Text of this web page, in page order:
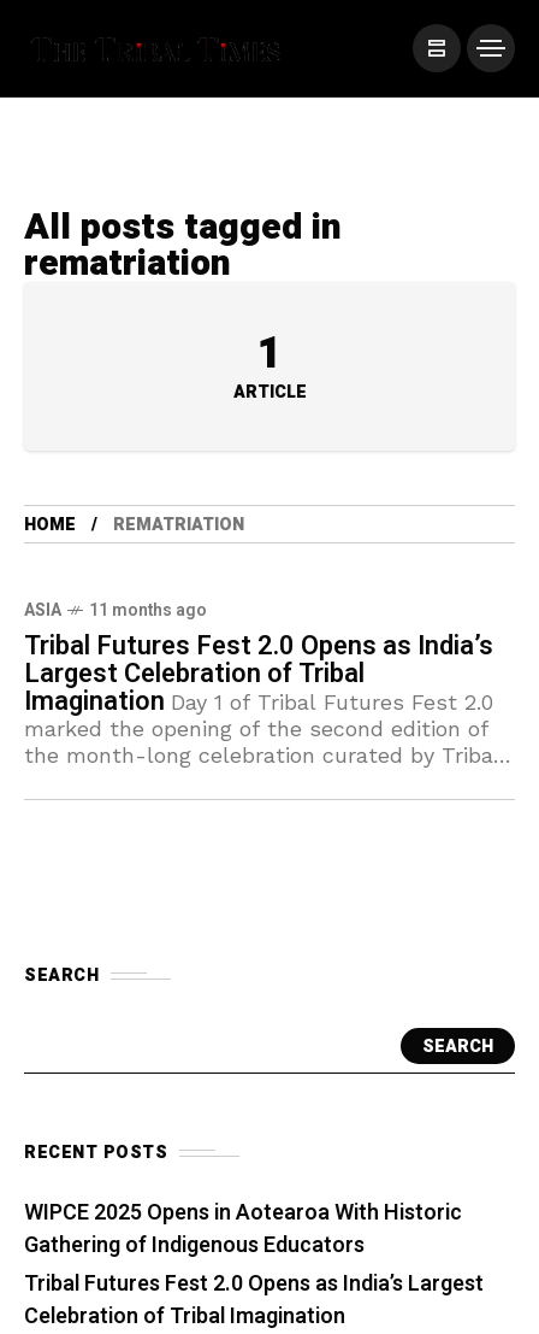
All posts tagged in
rematriation
1
ARTICLE
HOME REMATRIATION
ASIA 11 months ago
Tribal Futures Fest 2.0 Opens as India’s
Largest Celebration of Tribal
Imagination Day 1 of Tribal Futures Fest 2.0
marked the opening of the second edition of
the month-long celebration curated by Tribal
biggest online festival
SEARCH
SEARCH
RECENT POSTS
WIPCE 2025 Opens in Aotearoa With Historic
Gathering of Indigenous Educators
Tribal Futures Fest 2.0 Opens as India’s Largest
Celebration of Tribal Imagination